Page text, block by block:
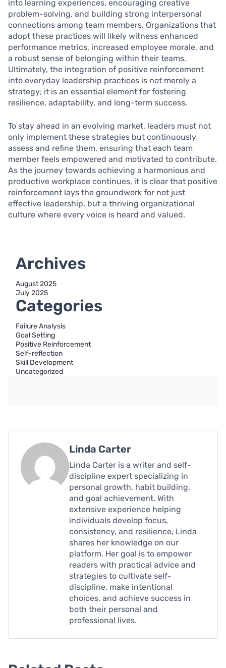
into learning experiences, encouraging creative
problem-solving, and building strong interpersonal
connections among team members. Organizations that
adopt these practices will likely witness enhanced
performance metrics, increased employee morale, and
a robust sense of belonging within their teams.
Ultimately, the integration of positive reinforcement
into everyday leadership practices is not merely a
strategy; it is an essential element for fostering
resilience, adaptability, and long-term success.
To stay ahead in an evolving market, leaders must not
only implement these strategies but continuously
assess and refine them, ensuring that each team
member feels empowered and motivated to contribute.
As the journey towards achieving a harmonious and
productive workplace continues, it is clear that positive
reinforcement lays the groundwork for not just
effective leadership, but a thriving organizational
culture where every voice is heard and valued.
Archives
August 2025
July 2025
Categories
Failure Analysis
Goal Setting
Positive Reinforcement
Self-reflection
Skill Development
Uncategorized
Linda Carter
Linda Carter is a writer and self-
discipline expert specializing in
personal growth, habit building,
and goal achievement. With
extensive experience helping
individuals develop focus,
consistency, and resilience, Linda
shares her knowledge on our
platform. Her goal is to empower
readers with practical advice and
strategies to cultivate self-
discipline, make intentional
choices, and achieve success in
both their personal and
professional lives.